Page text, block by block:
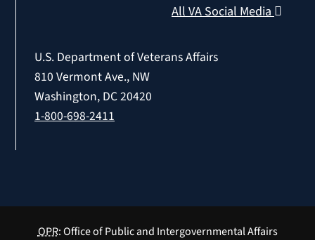
All VA Social Media
U.S. Department of Veterans Affairs
810 Vermont Ave., NW
Washington, DC 20420
1-800-698-2411
OPR: Office of Public and Intergovernmental Affairs